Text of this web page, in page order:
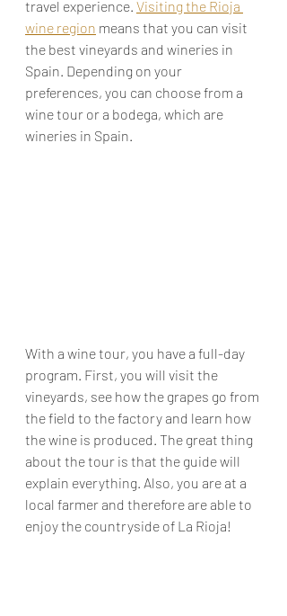
travel experience. Visiting the Rioja
wine region means that you can visit
the best vineyards and wineries in
Spain. Depending on your
preferences, you can choose from a
wine tour or a bodega, which are
wineries in Spain.
With a wine tour, you have a full-day
program. First, you will visit the
vineyards, see how the grapes go from
the field to the factory and learn how
the wine is produced. The great thing
about the tour is that the guide will
explain everything. Also, you are at a
local farmer and therefore are able to
enjoy the countryside of La Rioja!